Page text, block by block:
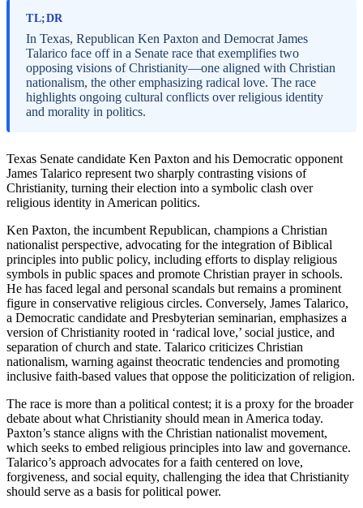
TL;DR
In Texas, Republican Ken Paxton and Democrat James
Talarico face off in a Senate race that exemplifies two
opposing visions of Christianity—one aligned with Christian
nationalism, the other emphasizing radical love. The race
highlights ongoing cultural conflicts over religious identity
and morality in politics.
Texas Senate candidate Ken Paxton and his Democratic opponent
James Talarico represent two sharply contrasting visions of
Christianity, turning their election into a symbolic clash over
religious identity in American politics.
Ken Paxton, the incumbent Republican, champions a Christian
nationalist perspective, advocating for the integration of Biblical
principles into public policy, including efforts to display religious
symbols in public spaces and promote Christian prayer in schools.
He has faced legal and personal scandals but remains a prominent
figure in conservative religious circles. Conversely, James Talarico,
a Democratic candidate and Presbyterian seminarian, emphasizes a
version of Christianity rooted in ‘radical love,’ social justice, and
separation of church and state. Talarico criticizes Christian
nationalism, warning against theocratic tendencies and promoting
inclusive faith-based values that oppose the politicization of religion.
The race is more than a political contest; it is a proxy for the broader
debate about what Christianity should mean in America today.
Paxton’s stance aligns with the Christian nationalist movement,
which seeks to embed religious principles into law and governance.
Talarico’s approach advocates for a faith centered on love,
forgiveness, and social equity, challenging the idea that Christianity
should serve as a basis for political power.